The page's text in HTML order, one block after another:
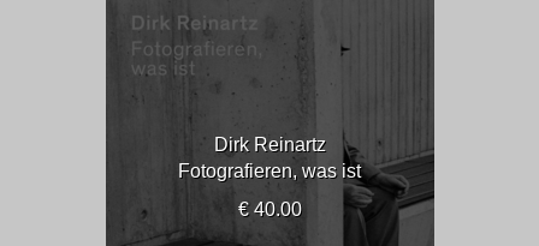
Dirk Reinartz
Fotografieren, was ist
€ 40.00